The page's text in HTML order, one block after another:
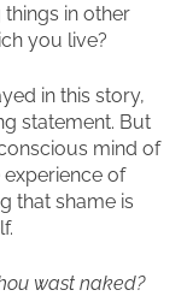
in other
you live?
in this story,
statement. But
mind of
of
that shame is
wast naked?